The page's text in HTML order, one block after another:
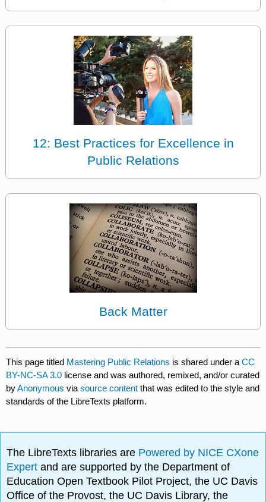
12: Best Practices for Excellence in
Public Relations
Back Matter
This page titled Mastering Public Relations is shared under aCC
BY-NC-SA 3.0 license and was authored, remixed, and/or curated
byAnonymous viasource content that was edited to the style and
standards of the LibreTexts platform.
The LibreTexts libraries are Powered by NICE CXone
Expertand are supported by the Department of
Education Open Textbook Pilot Project, the UC Davis
Office of the Provost, the UC Davis Library, the